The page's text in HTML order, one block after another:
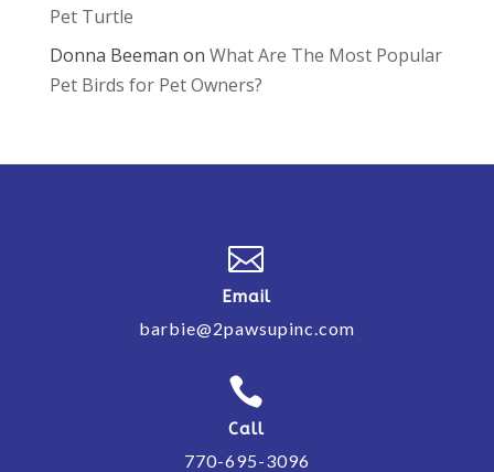
Pet Turtle
Donna Beeman on What Are The Most Popular
Pet Birds for Pet Owners?

Email
barbie@2pawsupinc.com

Call
770-695-3096